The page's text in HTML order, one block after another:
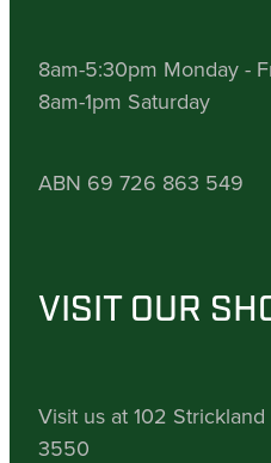
8am-5:30pm Monday -
8am-1pm Saturday
ABN 69 726 863 549
VISIT OUR
Visit us at 102
3550